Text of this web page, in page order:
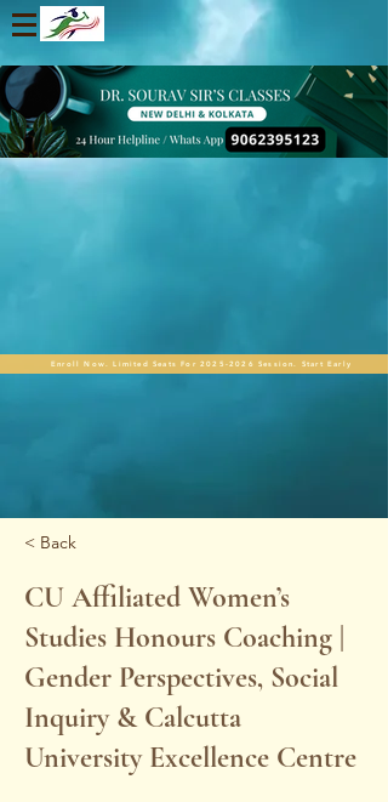
Enroll Now. Limited Seats For 2025-2026 Session. Start Early
< Back
CU Affiliated Women’s
Studies Honours Coaching |
Gender Perspectives, Social
Inquiry & Calcutta
University Excellence Centre